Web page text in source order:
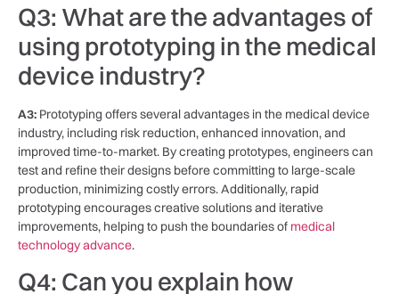
Q3: What are ⁢the advantages of
using prototyping​ in the medical⁤
device ‍industry?
A3: Prototyping offers ⁤several advantages in the‌ medical device
industry, ‍including risk reduction, enhanced innovation, and
⁣improved time-to-market. By ‌creating ⁣prototypes, engineers can
test ⁤and refine⁤ their designs before committing to large-scale
production, minimizing⁤ costly errors. Additionally, rapid
prototyping ‌encourages creative solutions and iterative
improvements, ⁤helping to push the ‍boundaries of medical
technology advance.
Q4: Can you explain how